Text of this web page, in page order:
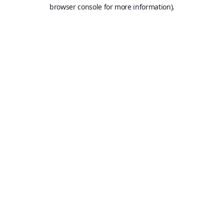
browser console for more information).